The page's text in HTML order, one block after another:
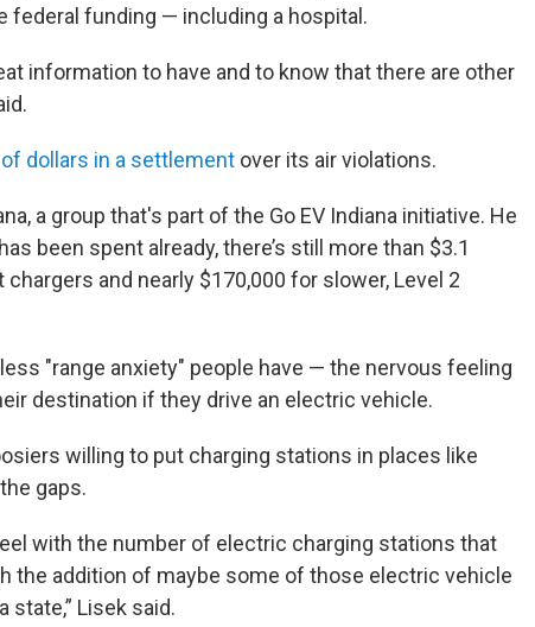
federal funding — including a hospital.
information to have and to know that there are other
dollars in a settlement over its air violations.
a group that's part of the Go EV Indiana initiative. He
been spent already, there’s still more than $3.1
and nearly $170,000 for slower, Level 2
"range anxiety" people have — the nervous feeling
destination if they drive an electric vehicle.
willing to put charging stations in places like
gaps.
with the number of electric charging stations that
the addition of maybe some of those electric vehicle
state,” Lisek said.